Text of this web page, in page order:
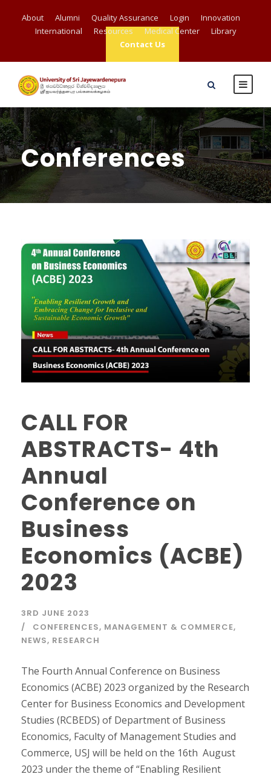
About Alumni Quality Assurance Login
Innovation
International
Resources Medical Center
Library
Contact Us
Conferences
CALL FOR
ABSTRACTS- 4th
Annual
Conference on
Business
Economics (ACBE)
2023
3RD JUNE 2023
CONFERENCES, MANAGEMENT & COMMERCE,
NEWS, RESEARCH
The Fourth Annual Conference on Business
Economics (ACBE) 2023 organized by the Research
Center for Business Economics and Development
Studies (RCBEDS) of Department of Business
Economics, Faculty of Management Studies and
Commerce, USJ will be held on the 16th August
2023 under the theme of “Enabling Resilient